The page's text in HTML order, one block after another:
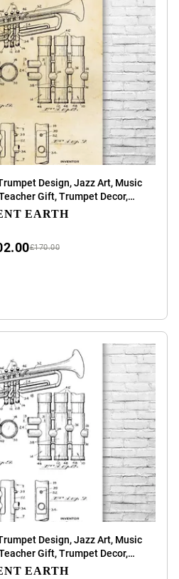
Design, Jazz Art, Music
Gift, Trumpet Decor,
Paper (24 inch x 36 inch)
EARTH
£170.00
Design, Jazz Art, Music
Gift, Trumpet Decor,
& White (24 inch x 36 inch)
EARTH